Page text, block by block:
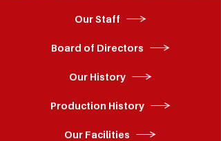
Our Staff
Board of Directors
Our History
Production History
Our Facilities